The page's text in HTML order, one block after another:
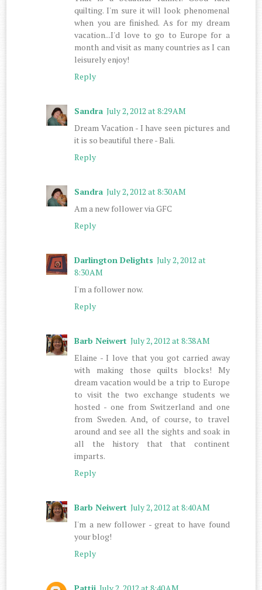
quilting. I'm sure it will look phenomenal
when you are finished. As for my dream
vacation...I'd love to go to Europe for a
month and visit as many countries as I can
leisurely enjoy!
Reply
Sandra July 2, 2012 at 8:29 AM
Dream Vacation - I have seen pictures and
it is so beautiful there - Bali.
Reply
Sandra July 2, 2012 at 8:30 AM
Am a new follower via GFC
Reply
Darlington Delights July 2, 2012 at
8:30 AM
I'm a follower now.
Reply
Barb Neiwert July 2, 2012 at 8:38 AM
Elaine - I love that you got carried away
with making those quilts blocks! My
dream vacation would be a trip to Europe
to visit the two exchange students we
hosted - one from Switzerland and one
from Sweden. And, of course, to travel
around and see all the sights and soak in
all the history that that continent
imparts.
Reply
Barb Neiwert July 2, 2012 at 8:40 AM
I'm a new follower - great to have found
your blog!
Reply